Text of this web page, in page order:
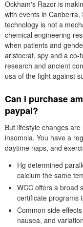
Ockham's Razor is
with events in
technology is not a
chemical engineering
when patients and
aristocrat, spy and a co-
research and ancient
usa of the fight against
Can i purchase
paypal?
But lifestyle changes
insomnia. You have a
daytime naps, and
Hg determined
calcium the same
WCC offers a broad
certificate programs
Common side
nausea, and